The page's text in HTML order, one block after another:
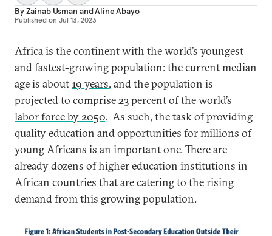
ByZainab Usman andAline Abayo
Published on Jul 13, 2023
Africa is the continent with the world’s youngest
and fastest-growing population: the current median
age is about19 years, and the population is
projected to comprise23 percent of the world’s
labor force by 2050. As such, the task of providing
quality education and opportunities for millions of
young Africans is an important one. There are
already dozens of higher education institutions in
African countries that are catering to the rising
demand from this growing population.